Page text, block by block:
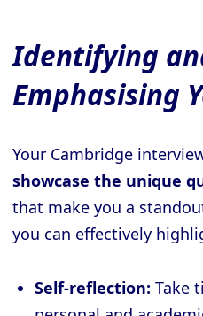
Identifying
Emphasising
Your Cambridge
showcase the unique
that make you a
you can effectively
Self-reflection: Take